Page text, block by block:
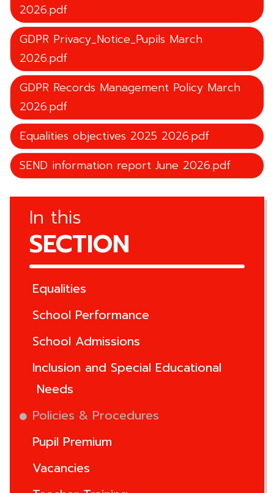
2026.pdf
GDPR Privacy_Notice_Pupils March
2026.pdf
GDPR Records Management Policy March
2026.pdf
Equalities objectives 2025 2026.pdf
SEND information report June 2026.pdf
In this
SECTION
Equalities
School Performance
School Admissions
Inclusion and Special Educational
Needs
Policies & Procedures
Pupil Premium
Vacancies